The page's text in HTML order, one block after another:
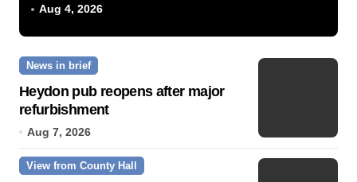
Aug 4, 2026
News in brief
Heydon pub reopens after major
refurbishment
Aug 7, 2026
View from County Hall